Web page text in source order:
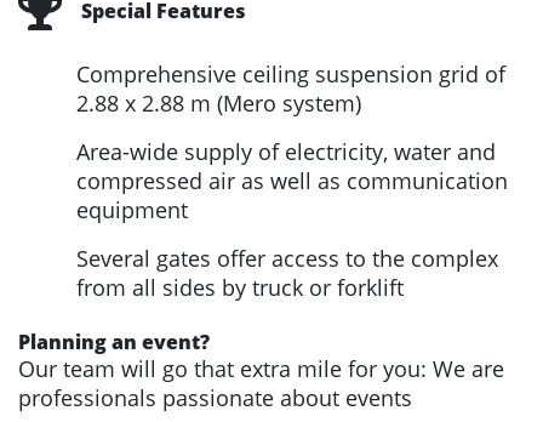
Special Features
Comprehensive ceiling suspension grid of
2.88 x 2.88 m (Mero system)
Area-wide supply of electricity, water and
compressed air as well as communication
equipment
Several gates offer access to the complex
from all sides by truck or forklift
Planning an event?
Our team will go that extra mile for you: We are
professionals passionate about events